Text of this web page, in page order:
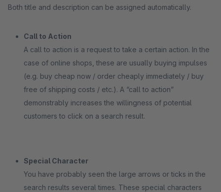
Both title and description can be assigned automatically.
Call to Action
A call to action is a request to take a certain action. In the
case of online shops, these are usually buying impulses
(e.g. buy cheap now / order cheaply immediately / buy
free of shipping costs / etc.). A “call to action”
demonstrably increases the willingness of potential
customers to click on a search result.
Special Character
You have probably seen the large arrows or ticks in the
search results several times. These special characters